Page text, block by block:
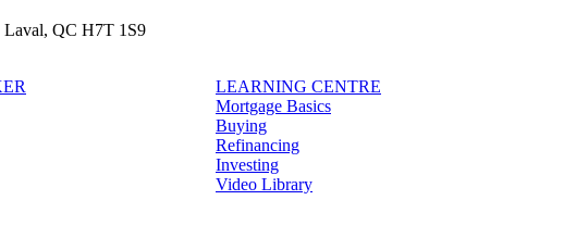
Laval, QC H7T 1S9
LEARNING CENTRE
Mortgage Basics
Buying
Refinancing
Investing
Video Library